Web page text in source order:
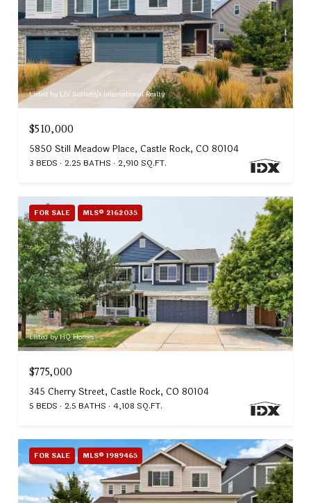
Listed by LIV Sotheby's International Realty
$510,000
5850 Still Meadow Place, Castle Rock, CO 80104
3 BEDS 2.25 BATHS 2,910 SQ.FT.
FOR SALE MLS® 2162035
Listed by HQ Homes
$775,000
345 Cherry Street, Castle Rock, CO 80104
5 BEDS 2.5 BATHS 4,108 SQ.FT.
FOR SALE MLS® 1989465